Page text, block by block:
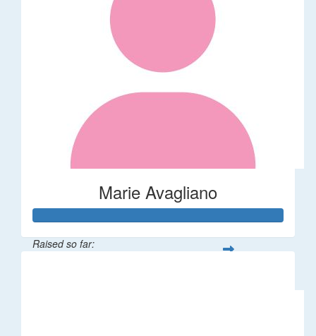
Marie Avagliano
Raised so far: